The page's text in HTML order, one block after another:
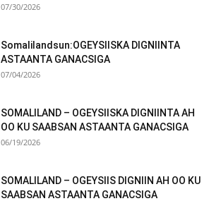
07/30/2026
Somalilandsun:OGEYSIISKA DIGNIINTA
ASTAANTA GANACSIGA
07/04/2026
SOMALILAND – OGEYSIISKA DIGNIINTA AH
OO KU SAABSAN ASTAANTA GANACSIGA
06/19/2026
SOMALILAND – OGEYSIIS DIGNIIN AH OO KU
SAABSAN ASTAANTA GANACSIGA